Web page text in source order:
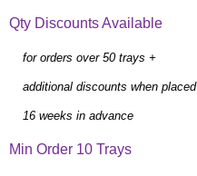
Qty Discounts Available
for orders over 50 trays +
additional discounts when placed
16 weeks in advance
Min Order 10 Trays